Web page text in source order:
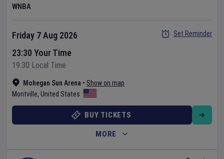
WNBA
Mohegan Sun Arena • Show on map
Montville, United States
Friday 7 Aug 2026
23:30 Your Time
19:30 Local Time
Set Reminder
BUY TICKETS
MORE